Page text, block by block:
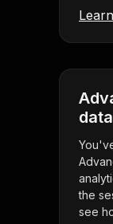
the
see